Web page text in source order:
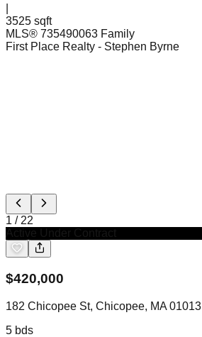
3525 sqft
MLS® 735490063 Family
First Place Realty - Stephen Byrne
1 /22
$420,000
182 Chicopee St, Chicopee, MA 01013
5 bds